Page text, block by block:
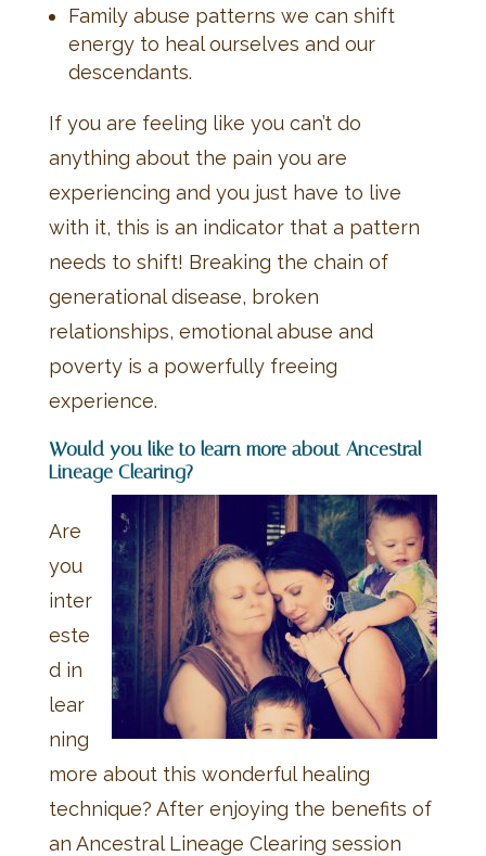
Family abuse patterns we can shift
energy to heal ourselves and our
descendants.
If you are feeling like you can’t do
anything about the pain you are
experiencing and you just have to live
with it, this is an indicator that a pattern
needs to shift! Breaking the chain of
generational disease, broken
relationships, emotional abuse and
poverty is a powerfully freeing
experience.
Would you like to learn more about Ancestral
Lineage Clearing?
Are
you
inter
este
d in
lear
ning
more about this wonderful healing
technique? After enjoying the benefits of
an Ancestral Lineage Clearing session